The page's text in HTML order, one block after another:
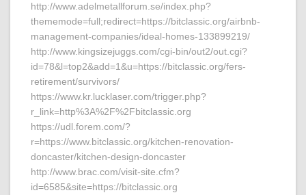
http://www.adelmetallforum.se/index.php?
thememode=full;redirect=https://bitclassic.org/airbnb-
management-companies/ideal-homes-133899219/
http://www.kingsizejuggs.com/cgi-bin/out2/out.cgi?
id=78&l=top2&add=1&u=https://bitclassic.org/fers-
retirement/survivors/
https://www.kr.lucklaser.com/trigger.php?
r_link=http%3A%2F%2Fbitclassic.org
https://udl.forem.com/?
r=https://www.bitclassic.org/kitchen-renovation-
doncaster/kitchen-design-doncaster
http://www.brac.com/visit-site.cfm?
id=6585&site=https://bitclassic.org